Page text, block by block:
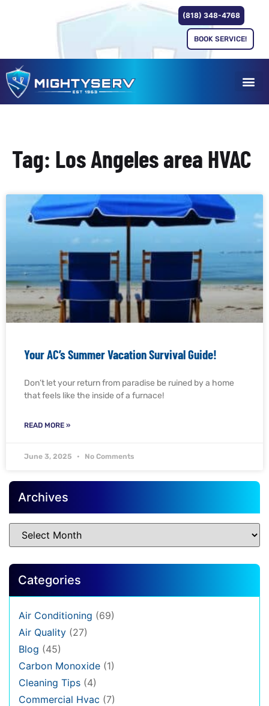
(818) 348-4768
BOOK SERVICE!
Tag: Los Angeles area HVAC
Your AC’s Summer Vacation Survival Guide!
Don’t let your return from paradise be ruined by a home
that feels like the inside of a furnace!
READ MORE »
June 3, 2025 No Comments
Archives
Categories
Air Conditioning (69)
Air Quality (27)
Blog (45)
Carbon Monoxide (1)
Cleaning Tips (4)
Commercial Hvac (7)